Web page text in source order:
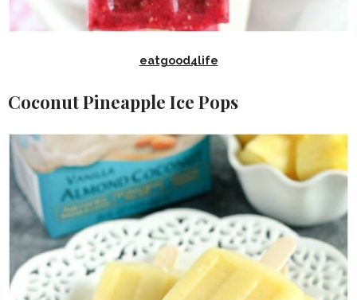
eatgood4life
Coconut Pineapple Ice Pops